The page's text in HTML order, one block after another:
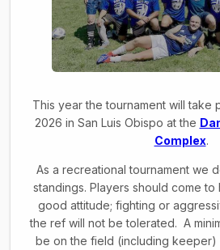
This year the tournament will take
2026 in San Luis Obispo at the
Complex.
As a recreational tournament we
standings. Players should come
good attitude; fighting or
the ref will not be tolerated. A
be on the field (including keeper)